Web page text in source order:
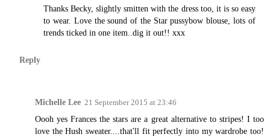
Thanks Becky, slightly smitten with the dress too, it is so easy
to wear. Love the sound of the Star pussybow blouse, lots of
trends ticked in one item..dig it out!! xxx
Reply
Michelle Lee 21 September 2015 at 23:46
Oooh yes Frances the stars are a great alternative to stripes! I too
love the Hush sweater....that'll fit perfectly into my wardrobe too!